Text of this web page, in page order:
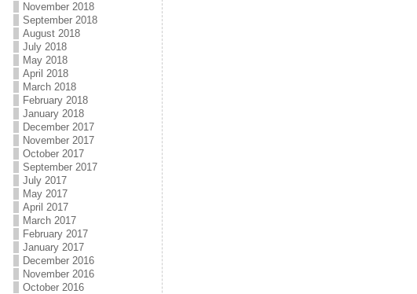
November 2018
September 2018
August 2018
July 2018
May 2018
April 2018
March 2018
February 2018
January 2018
December 2017
November 2017
October 2017
September 2017
July 2017
May 2017
April 2017
March 2017
February 2017
January 2017
December 2016
November 2016
October 2016